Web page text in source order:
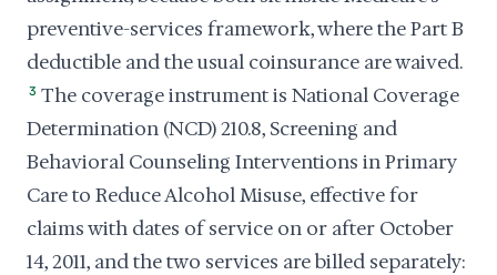
preventive-services framework, where the Part B
deductible and the usual coinsurance are waived.
3 The coverage instrument is National Coverage
Determination (NCD) 210.8, Screening and
Behavioral Counseling Interventions in Primary
Care to Reduce Alcohol Misuse, effective for
claims with dates of service on or after October
14, 2011, and the two services are billed separately: